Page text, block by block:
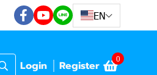
EN
Login Register 0